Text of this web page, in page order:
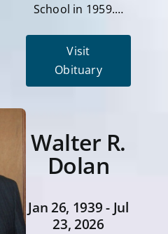
School in 1959.…
Visit
Obituary
Walter R.
Dolan
Jan 26, 1939 - Jul
23, 2026